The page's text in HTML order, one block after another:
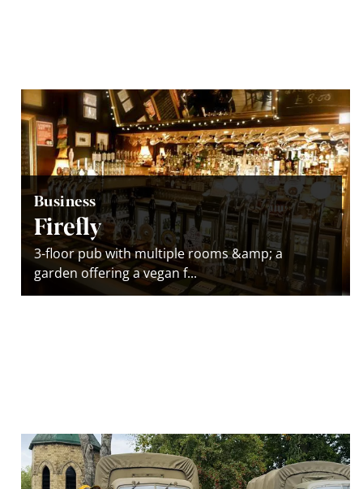
Business
Firefly
3-floor pub with multiple rooms &amp; a
garden offering a vegan f...